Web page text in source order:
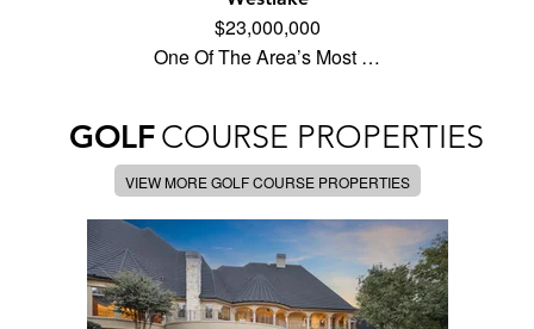
$23,000,000
One Of The Area’s Most …
GOLFCOURSE PROPERTIES
VIEW MORE GOLF COURSE PROPERTIES